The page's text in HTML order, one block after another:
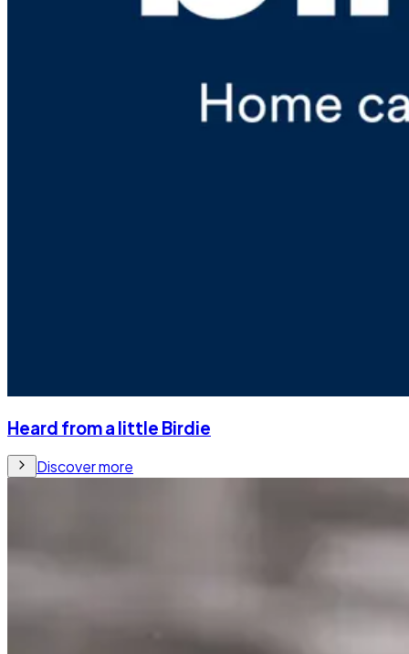
Heard from a little Birdie
Discover more